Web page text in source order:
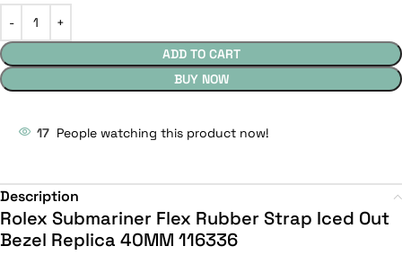
ADD TO CART
BUY NOW
17 People watching this product now!
Description
Rolex Submariner Flex Rubber Strap Iced Out
Bezel Replica 40MM 116336